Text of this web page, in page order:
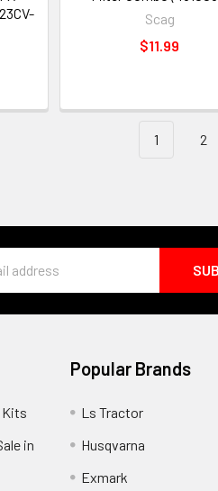
Scag
$11.99
1 2
Kits
in
Popular Brands
Ls Tractor
Husqvarna
Exmark